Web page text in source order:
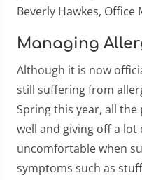
Beverly Hawkes, Office
Managing
Although it is now
still suffering from
Spring this year, all
well and giving off a
uncomfortable when
symptoms such as